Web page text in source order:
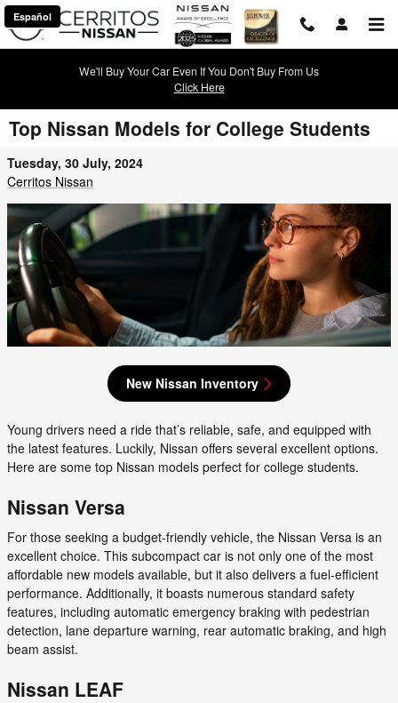
Skip to main content
Español
We'll Buy Your Car Even If You Don't Buy From Us
Click Here
Top Nissan Models for College Students
Tuesday, 30 July, 2024
Cerritos Nissan
New Nissan Inventory
Young drivers need a ride that’s reliable, safe, and equipped with
the latest features. Luckily, Nissan offers several excellent options.
Here are some top Nissan models perfect for college students.
Nissan Versa
For those seeking a budget-friendly vehicle, the Nissan Versa is an
excellent choice. This subcompact car is not only one of the most
affordable new models available, but it also delivers a fuel-efficient
performance. Additionally, it boasts numerous standard safety
features, including automatic emergency braking with pedestrian
detection, lane departure warning, rear automatic braking, and high
beam assist.
Nissan LEAF